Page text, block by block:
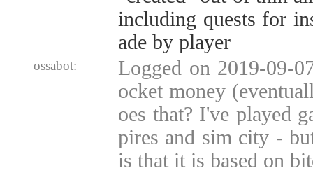
including quests for
ade by player
ossabot:
Logged on 2019-09-
ocket money
oes that? I've played
pires and sim city -
is that it is based on